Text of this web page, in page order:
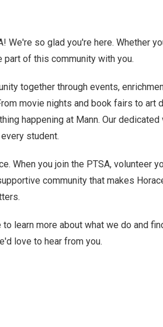
We're so glad you're here. Whether
of this community with you.
together through events,
movie nights and book fairs to art
happening at Mann. Our
student.
When you join the PTSA, volunteer
community that makes
learn more about what we do and
love to hear from you.